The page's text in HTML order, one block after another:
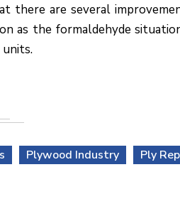
there are several
as the formaldehyde
Plywood Industry Ply